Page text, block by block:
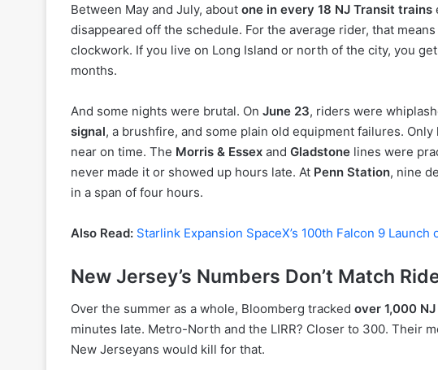
Between May and July, about one in every 18 NJ Transit trains
disappeared off the schedule. For the average rider, that
clockwork. If you live on Long Island or north of the city, you
months.
And some nights were brutal. On June 23, riders were
signal, a brushfire, and some plain old equipment failures.
near on time. The Morris & Essex and Gladstone lines were
never made it or showed up hours late. At Penn Station, nine
in a span of four hours.
Also Read: Starlink Expansion SpaceX’s 100th Falcon 9
New Jersey’s Numbers Don’t Match
Over the summer as a whole, Bloomberg tracked over 1,000
minutes late. Metro-North and the LIRR? Closer to 300. Their
New Jerseyans would kill for that.